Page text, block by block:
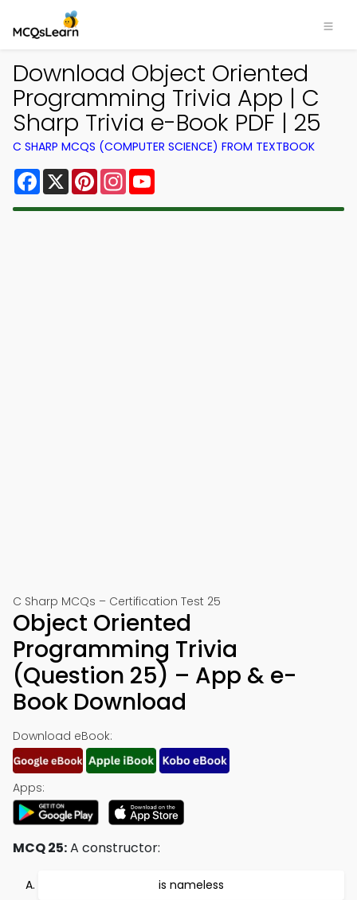
Download Object Oriented
Programming Trivia App | C
Sharp Trivia e-Book PDF | 25
C SHARP MCQS (COMPUTER SCIENCE) FROM TEXTBOOK
Facebook
X PinterestInstagram
C Sharp MCQs – Certification Test 25
Object Oriented
Programming Trivia
(Question 25) – App & e-
Book Download
Download eBook:
Apps:
MCQ 25:A constructor:
is nameless